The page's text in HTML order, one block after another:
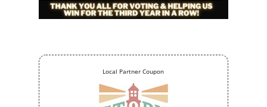
Local Partner Coupon